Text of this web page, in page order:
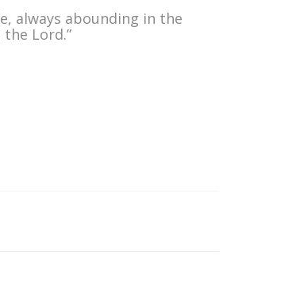
always abounding in the
Lord.”